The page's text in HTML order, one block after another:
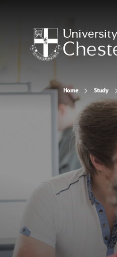
Home Study